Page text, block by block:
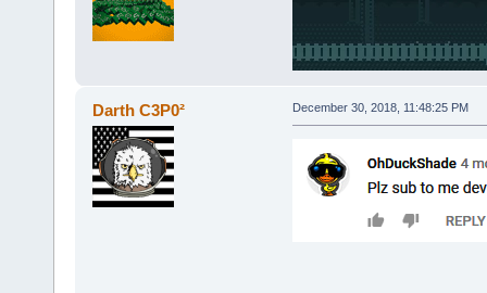
Darth C3P0² December 30, 2018, 11:48:25 PM